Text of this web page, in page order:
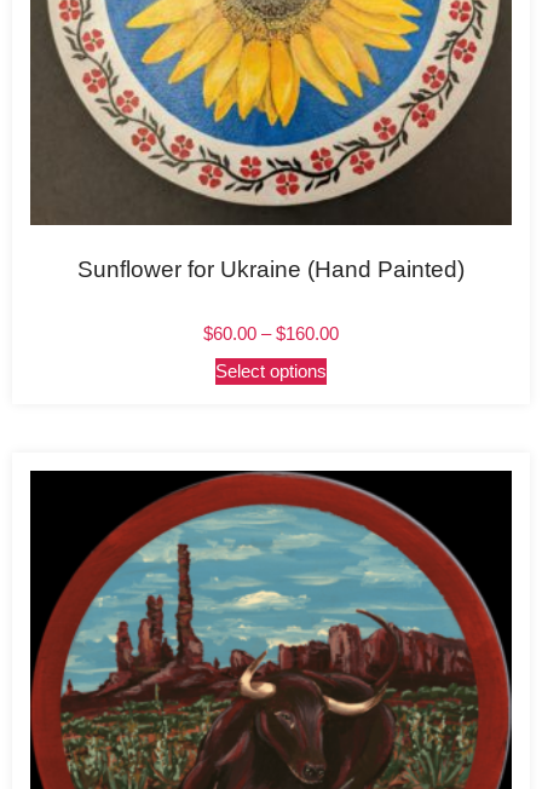
Sunflower for Ukraine (Hand Painted)
$60.00 – $160.00
Select options